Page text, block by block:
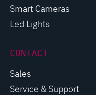
Smart Cameras
Led Lights
CONTACT
Sales
Service & Support